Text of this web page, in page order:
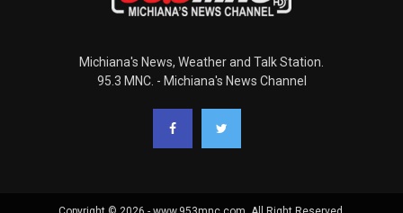
Michiana's News, Weather and Talk Station.
95.3 MNC. - Michiana's News Channel